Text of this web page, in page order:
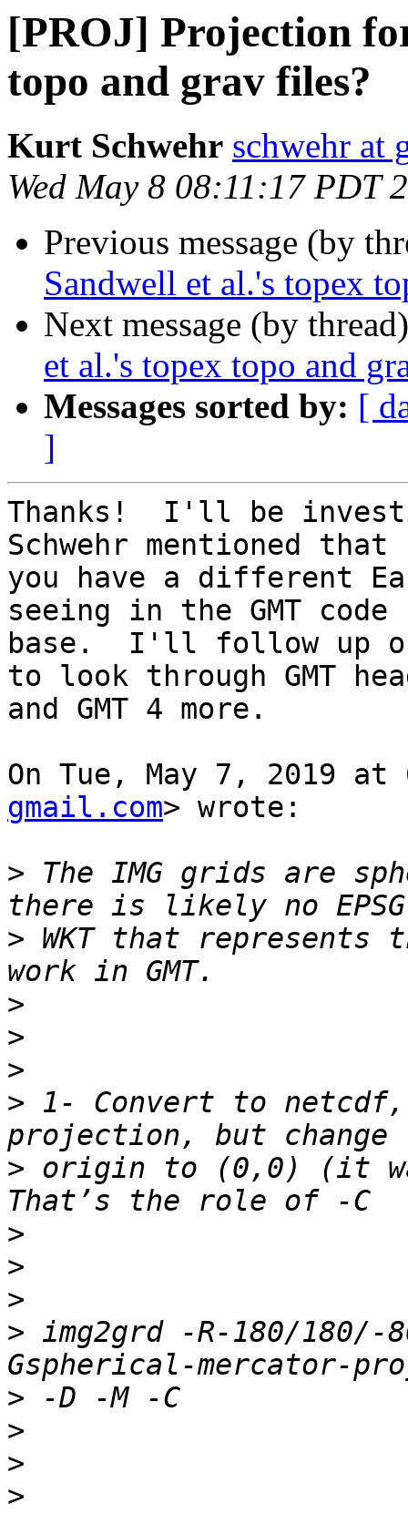
[PROJ] Projection
topo and grav files?
Kurt Schwehr schwehr at
Wed May 8 08:11:17 PDT
Previous message (by
Sandwell et al.'s topex
Next message (by
et al.'s topex topo and
Messages sorted by: [
]
Thanks!  I'll be
Schwehr mentioned that
you have a different
seeing in the GMT code
base.  I'll follow up
to look through GMT
and GMT 4 more.
On Tue, May 7, 2019 at
gmail.com> wrote:
> The IMG grids are
> WKT that
>
>
>
> 1- Convert to
> origin to (0,0) (it
>
>
>
> img2grd -R-180/180/-
>
>
>
>